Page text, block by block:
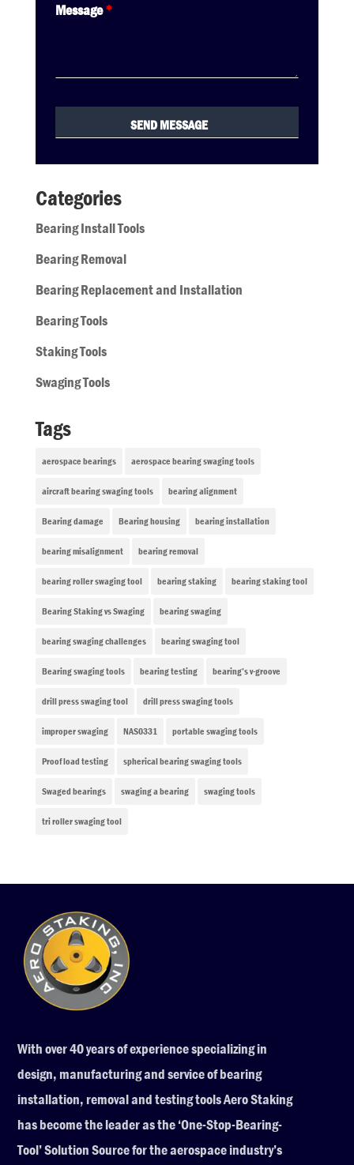
Message*
Categories
Bearing Install Tools
Bearing Removal
Bearing Replacement and Installation
Bearing Tools
Staking Tools
Swaging Tools
Tags
aerospace bearings aerospace bearing swaging tools
aircraft bearing swaging tools bearing alignment
Bearing damage Bearing housing bearing installation
bearing misalignment bearing removal
bearing roller swaging tool bearing staking bearing staking tool
Bearing Staking vs Swaging bearing swaging
bearing swaging challenges bearing swaging tool
Bearing swaging tools bearing testing bearing’s v-groove
drill press swaging tool drill press swaging tools
improper swaging NAS0331 portable swaging tools
Proof load testing spherical bearing swaging tools
Swaged bearings swaging a bearing swaging tools
tri roller swaging tool
With over 40 years of experience specializing in
design, manufacturing and service of bearing
installation, removal and testing tools Aero Staking
has become the leader as the ‘One-Stop-Bearing-
Tool’ Solution Source for the aerospace industry’s